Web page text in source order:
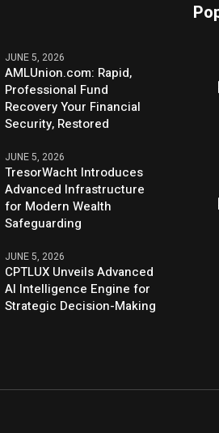
JUNE 5, 2026
AMLUnion.com: Rapid,
Professional Fund
Recovery Your Financial
Security, Restored
JUNE 5, 2026
TresorWacht Introduces
Advanced Infrastructure
for Modern Wealth
Safeguarding
JUNE 5, 2026
CPTLUX Unveils Advanced
AI Intelligence Engine for
Strategic Decision-Making